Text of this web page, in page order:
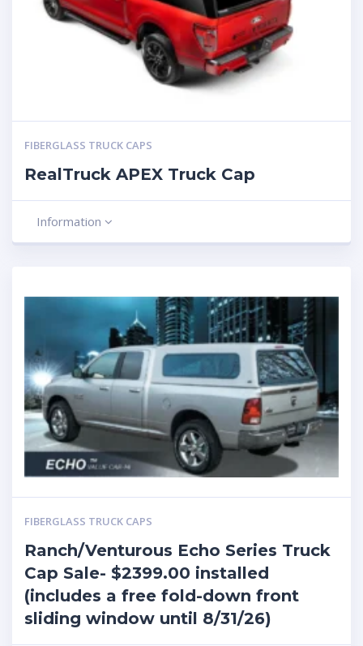
FIBERGLASS TRUCK CAPS
RealTruck APEX Truck Cap
Information
FIBERGLASS TRUCK CAPS
Ranch/Venturous Echo Series Truck
Cap Sale- $2399.00 installed
(includes a free fold-down front
sliding window until 8/31/26)